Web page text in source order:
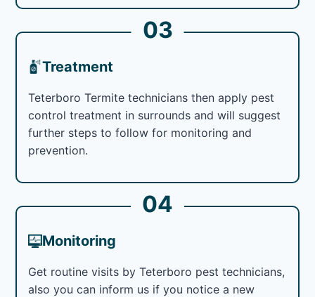
03
Treatment
Teterboro Termite technicians then apply pest
control treatment in surrounds and will suggest
further steps to follow for monitoring and
prevention.
04
Monitoring
Get routine visits by Teterboro pest technicians,
also you can inform us if you notice a new